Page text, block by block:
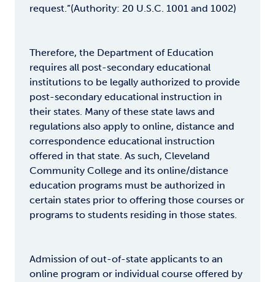
request.”(Authority: 20 U.S.C. 1001 and 1002)
Therefore, the Department of Education
requires all post-secondary educational
institutions to be legally authorized to provide
post-secondary educational instruction in
their states. Many of these state laws and
regulations also apply to online, distance and
correspondence educational instruction
offered in that state. As such, Cleveland
Community College and its online/distance
education programs must be authorized in
certain states prior to offering those courses or
programs to students residing in those states.
Admission of out-of-state applicants to an
online program or individual course offered by